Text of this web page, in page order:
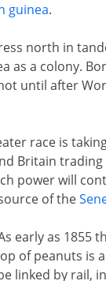
guinea.
north in
as a colony.
until after
race is
Britain
power will
of the
early as 1855
of peanuts is
linked by rail,